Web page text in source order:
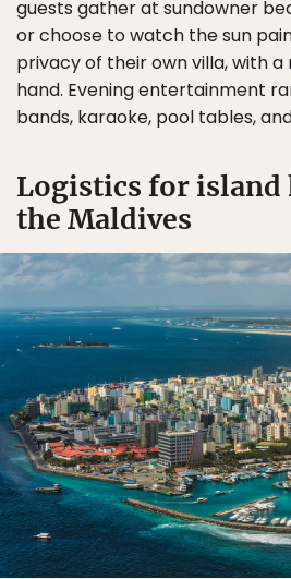
guests gather at sundowner
or choose to watch the sun
privacy of their own villa, with a
hand. Evening entertainment
bands, karaoke, pool tables,
Logistics for
the Maldives